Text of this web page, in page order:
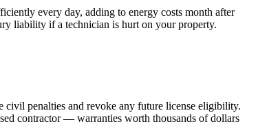
every day, adding to energy costs month after
liability if a technician is hurt on your property.
penalties and revoke any future license eligibility.
contractor — warranties worth thousands of dollars